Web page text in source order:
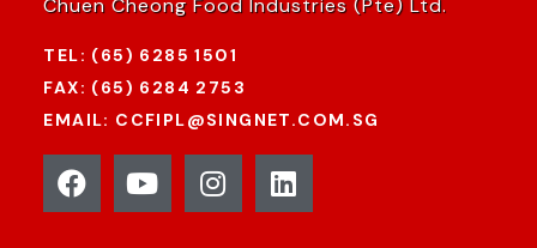
Chuen Cheong Food Industries (Pte) Ltd.
TEL: (65) 6285 1501
FAX: (65) 6284 2753
EMAIL: CCFIPL@SINGNET.COM.SG